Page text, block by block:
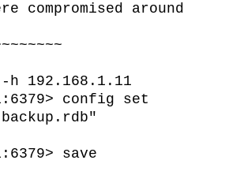
compromised around
192.168.1.11
config set
save